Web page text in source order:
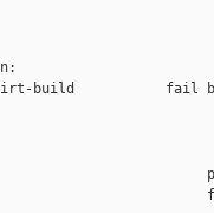
build           fail